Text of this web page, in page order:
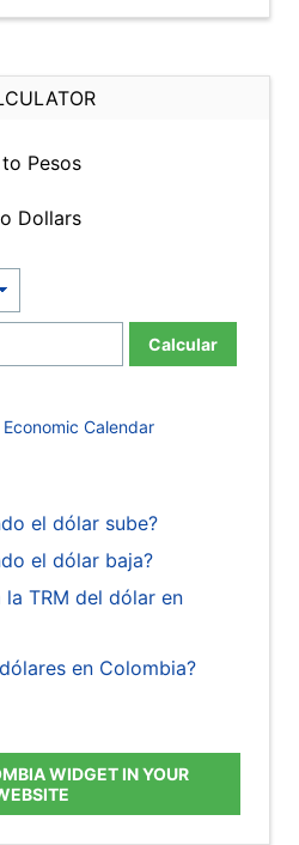
Pesos
Dollars
Calcular
Economic Calendar
el dólar sube?
el dólar baja?
TRM del dólar en
en Colombia?
WIDGET IN YOUR